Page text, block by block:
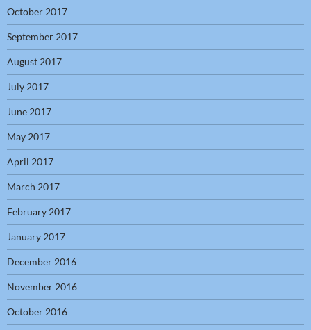
October 2017
September 2017
August 2017
July 2017
June 2017
May 2017
April 2017
March 2017
February 2017
January 2017
December 2016
November 2016
October 2016